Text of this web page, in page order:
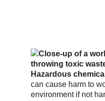
Hazardous
can cause harm to
environment if not